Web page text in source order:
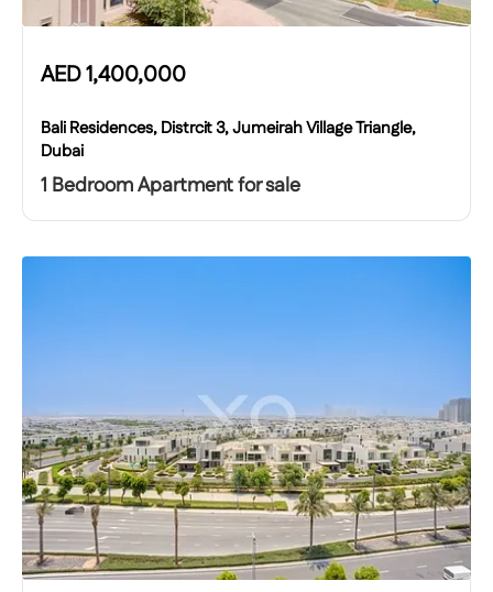
AED1,400,000
Bali Residences, Distrcit 3, Jumeirah Village Triangle,
Dubai
1 Bedroom Apartment for sale